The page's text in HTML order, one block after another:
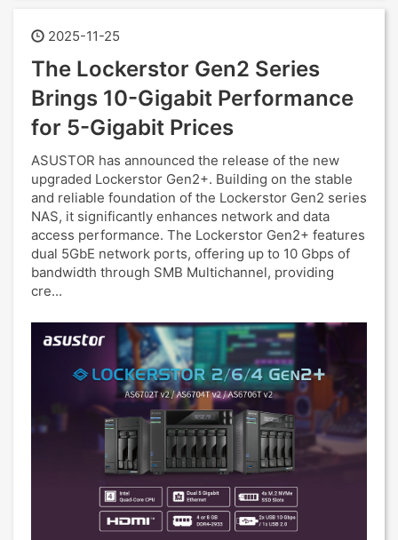
2025-11-25
The Lockerstor Gen2 Series
Brings 10-Gigabit Performance
for 5-Gigabit Prices
ASUSTOR has announced the release of the new
upgraded Lockerstor Gen2+. Building on the stable
and reliable foundation of the Lockerstor Gen2 series
NAS, it significantly enhances network and data
access performance. The Lockerstor Gen2+ features
dual 5GbE network ports, offering up to 10 Gbps of
bandwidth through SMB Multichannel, providing
cre...